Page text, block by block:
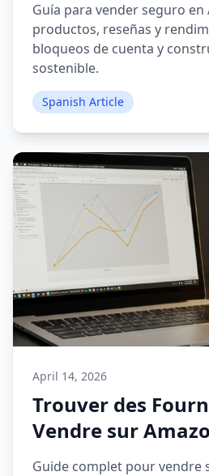
Guía para vender seguro en
productos, reseñas y
bloqueos de cuenta y
sostenible.
Spanish Article
April 14, 2026
Trouver des
Vendre sur
Guide complet pour vendre